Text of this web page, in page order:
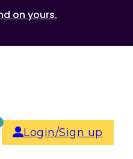
on yours.
Login/Sign up